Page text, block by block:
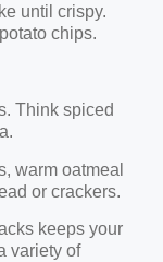
until crispy.
chips.
Think spiced
warm oatmeal
or crackers.
keeps your
variety of